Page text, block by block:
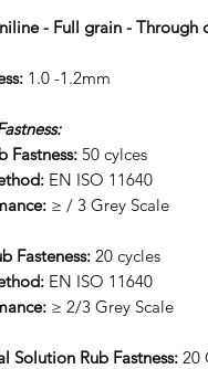
- Full grain - Through
1.0 -1.2mm
Fastness: 50 cylces
EN ISO 11640
≥ / 3 Grey Scale
Fasteness: 20 cycles
EN ISO 11640
≥ 2/3 Grey Scale
Solution Rub Fastness: 20